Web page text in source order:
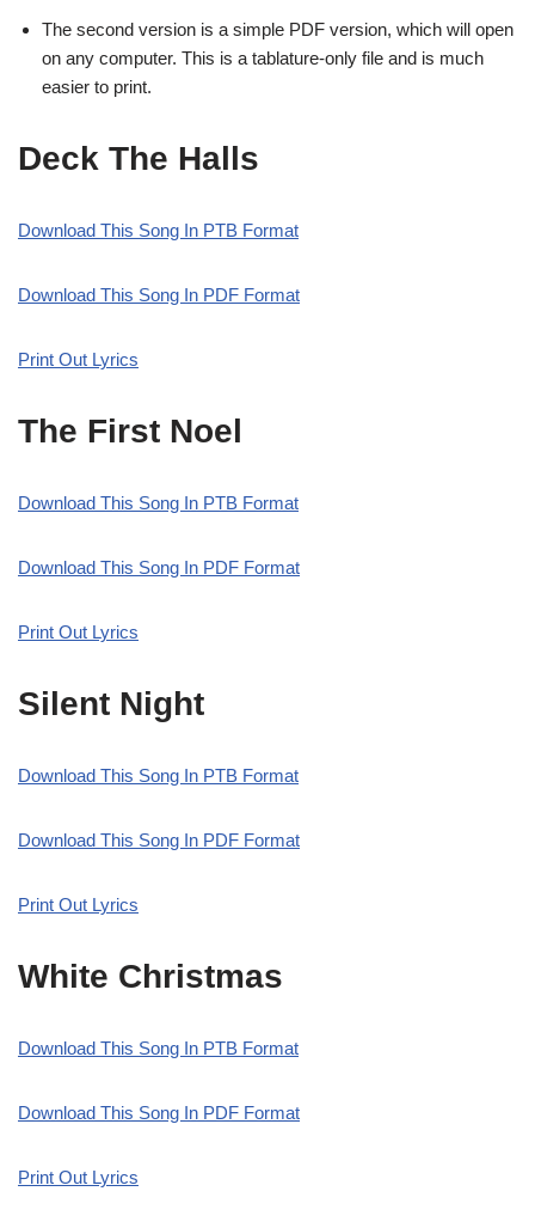
The second version is a simple PDF version, which will open
on any computer. This is a tablature-only file and is much
easier to print.
Deck The Halls
Download This Song In PTB Format
Download This Song In PDF Format
Print Out Lyrics
The First Noel
Download This Song In PTB Format
Download This Song In PDF Format
Print Out Lyrics
Silent Night
Download This Song In PTB Format
Download This Song In PDF Format
Print Out Lyrics
White Christmas
Download This Song In PTB Format
Download This Song In PDF Format
Print Out Lyrics